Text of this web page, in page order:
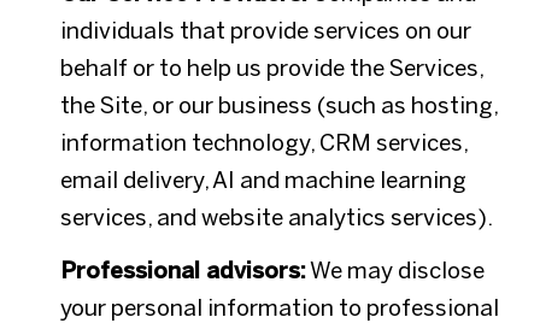
individuals that provide services on our
behalf or to help us provide the Services,
the Site, or our business (such as hosting,
information technology, CRM services,
email delivery, AI and machine learning
services, and website analytics services).
Professional advisors:We may disclose
your personal information to professional